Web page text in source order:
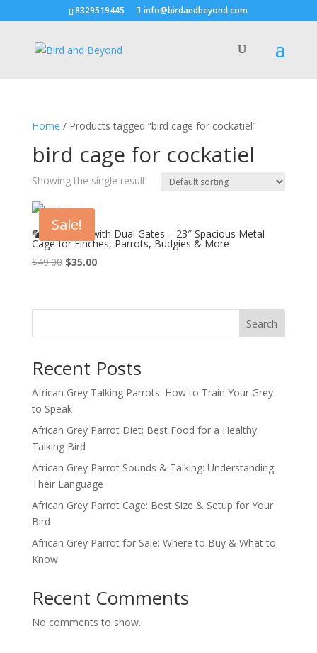
8329519445 info@birdandbeyond.com
Home / Products tagged “bird cage for cockatiel”
bird cage for cockatiel
Showing the single result
Sale!
🦜 Bird Cage with Dual Gates – 23″ Spacious Metal
Cage for Finches, Parrots, Budgies & More
$49.00 Original
$49.00.
$35.00Current
$35.00.
Search
Recent Posts
African Grey Talking Parrots: How to Train Your Grey
to Speak
African Grey Parrot Diet: Best Food for a Healthy
Talking Bird
African Grey Parrot Sounds & Talking: Understanding
Their Language
African Grey Parrot Cage: Best Size & Setup for Your
Bird
African Grey Parrot for Sale: Where to Buy & What to
Know
Recent Comments
No comments to show.